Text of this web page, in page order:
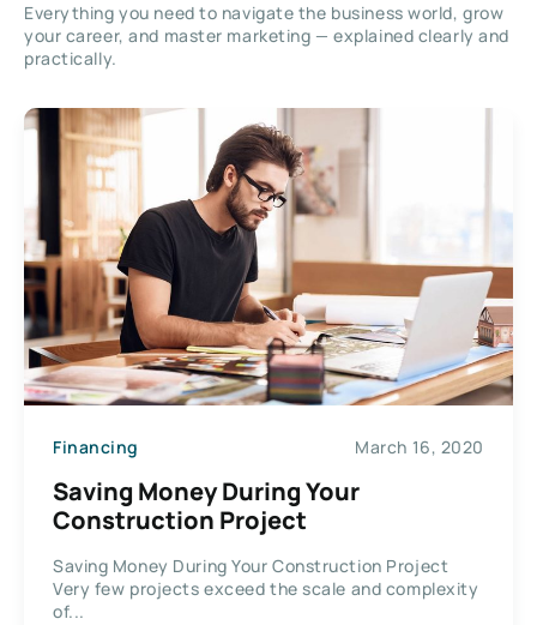
Everything you need to navigate the business world, grow
your career, and master marketing — explained clearly and
practically.
Financing March 16, 2020
Saving Money During Your
Construction Project
Saving Money During Your Construction Project
Very few projects exceed the scale and complexity
of...